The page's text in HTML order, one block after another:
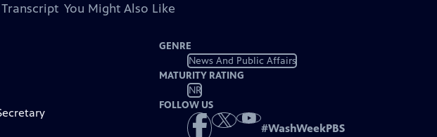
Transcript You Might Also Like
GENRE
News And Public Affairs
MATURITY RATING
NR
FOLLOW US
#WashWeekPBS